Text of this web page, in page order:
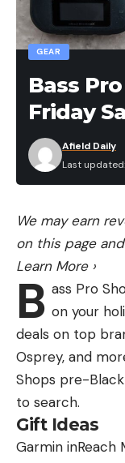
GEAR
Bass
Friday
Last updated:
Afield Daily
We may earn
on this page
Learn More ›
B ass Pro
on your
deals on top
Osprey, and
Shops pre-
to search.
Gift Ideas
Garmin inReach